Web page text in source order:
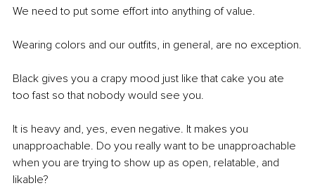
We need to put some effort into anything of value.
Wearing colors and our outfits, in general, are no exception.
Black gives you a crapy mood just like that cake you ate
too fast so that nobody would see you.
It is heavy and, yes, even negative. It makes you
unapproachable. Do you really want to be unapproachable
when you are trying to show up as open, relatable, and
likable?